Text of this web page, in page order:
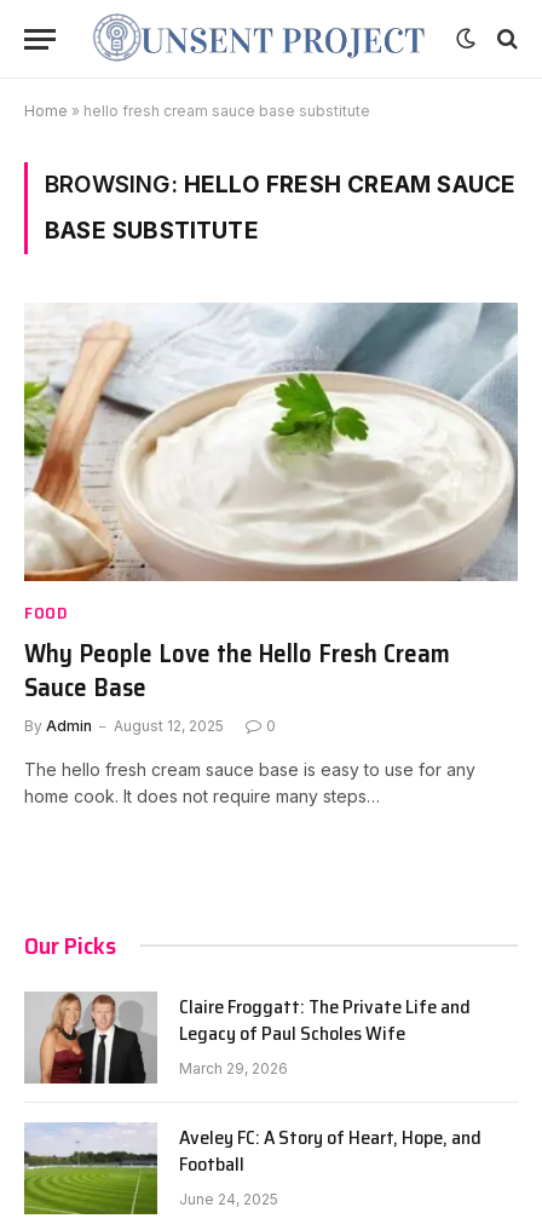
Home » hello fresh cream sauce base substitute
BROWSING: HELLO FRESH CREAM SAUCE
BASE SUBSTITUTE
FOOD
Why People Love the Hello Fresh Cream
Sauce Base
By Admin August 12, 2025 0
The hello fresh cream sauce base is easy to use for any
home cook. It does not require many steps…
Our Picks
Claire Froggatt: The Private Life and
Legacy of Paul Scholes Wife
March 29, 2026
Aveley FC: A Story of Heart, Hope, and
Football
June 24, 2025